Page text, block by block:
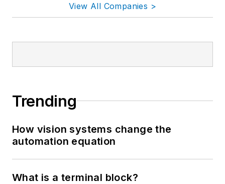
View All Companies >
Trending
How vision systems change the
automation equation
What is a terminal block?